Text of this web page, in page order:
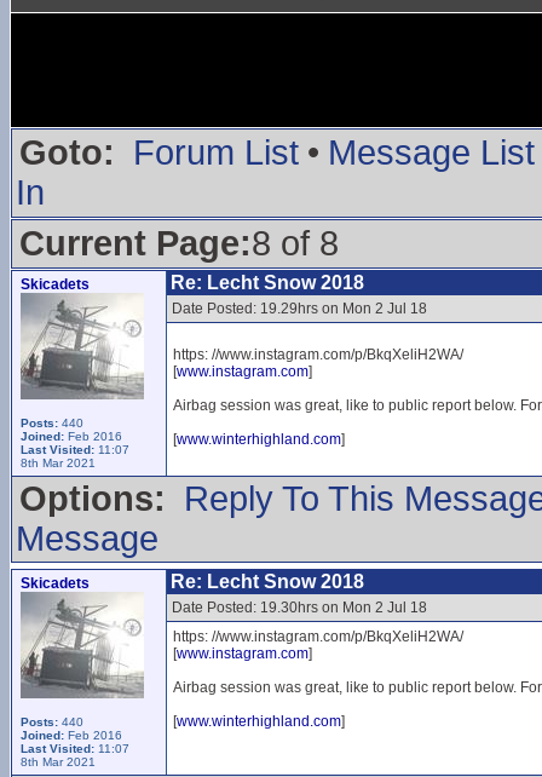
Goto: Forum List • Message List
In
Current Page:8 of 8
Skicadets
Posts: 440
Joined: Feb 2016
Last Visited: 11:07
8th Mar 2021
Re: Lecht Snow 2018
Date Posted: 19.29hrs on Mon 2 Jul 18
https: //www.instagram.com/p/BkqXeliH2WA/
[www.instagram.com]
Airbag session was great, like to public report below.
[www.winterhighland.com]
Options:
Reply To This
Message
Skicadets
Posts: 440
Joined: Feb 2016
Last Visited: 11:07
8th Mar 2021
Re: Lecht Snow 2018
Date Posted: 19.30hrs on Mon 2 Jul 18
https: //www.instagram.com/p/BkqXeliH2WA/
[www.instagram.com]
Airbag session was great, like to public report below.
[www.winterhighland.com]